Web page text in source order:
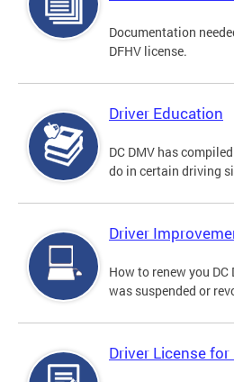
Documentation
DFHV license.
Driver Education
DC DMV has
do in certain driving
Driver
How to renew you
was suspended or
Driver License